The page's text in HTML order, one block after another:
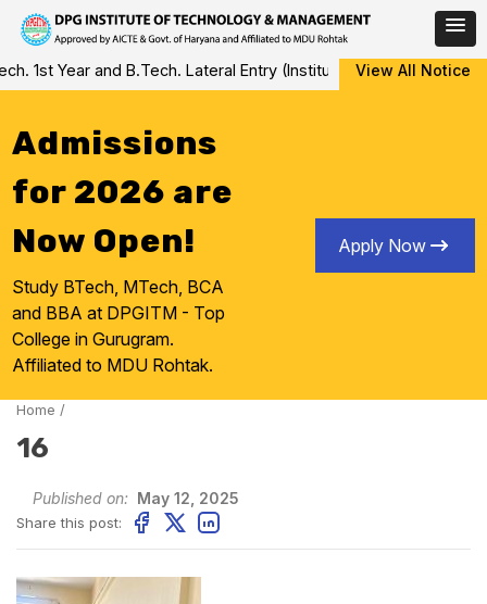
Skip
to
1st Year and B.Tech. Lateral Entry (Institute Level Counseling
View All Notice
Admissions
for 2026 are
Now Open!
Study BTech, MTech, BCA
and BBA at DPGITM - Top
College in Gurugram.
Affiliated to MDU Rohtak.
Apply Now
Home /
16
Published on: May 12, 2025
Share this post: